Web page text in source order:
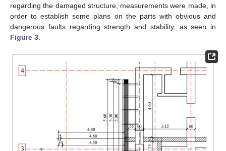
regarding the damaged structure, measurements were made, in
order to establish some plans on the parts with obvious and
dangerous faults regarding strength and stability, as seen in
Figure 3.